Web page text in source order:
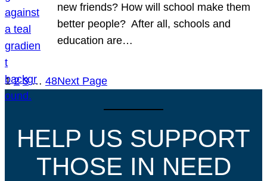
new friends? How will school make them
better people? After all, schools and
education are…
1 2 3 … 48Next Page
HELP US SUPPORT
THOSE IN NEED